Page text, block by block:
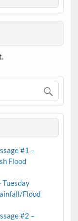
#1 –
Flood
Flood
#2 –